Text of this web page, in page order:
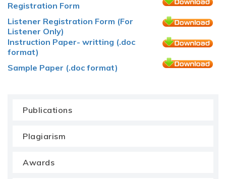
Registration Form
Listener Registration Form (For
Listener Only)
Instruction Paper- writting (.doc
format)
Sample Paper (.doc format)
Publications
Plagiarism
Awards